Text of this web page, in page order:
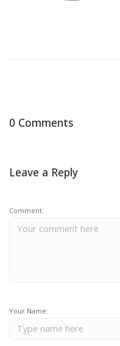
0 Comments
Leave a Reply
Comment:
Your Name: